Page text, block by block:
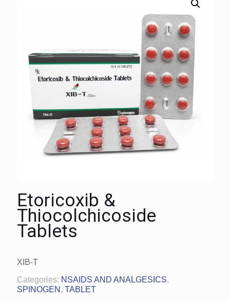
Etoricoxib &
Thiocolchicoside
Tablets
XIB-T
Categories: NSAIDS AND ANALGESICS,
SPINOGEN , TABLET